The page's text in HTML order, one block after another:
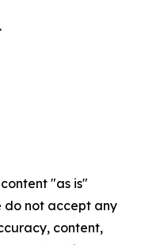
"as is"
do not accept any
content,